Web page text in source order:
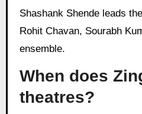
Shashank Shende leads the cast, supported by
Rohit Chavan, Sourabh
ensemble.
When does
theatres?